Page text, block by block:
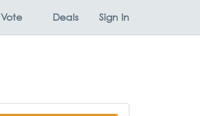
Vote Deals Sign In